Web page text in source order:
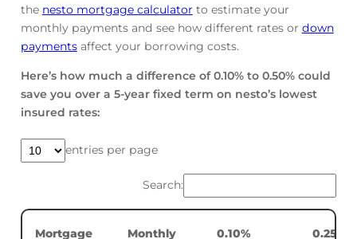
the nesto mortgage calculator to estimate your
monthly payments and see how different rates or down
paymentsaffect your borrowing costs.
Here’s how much a difference of 0.10% to 0.50% could
save you over a 5-year fixed term on nesto’s lowest
insured rates:
entries per page
Search:
Mortgage
Monthly
0.10%
0.25%